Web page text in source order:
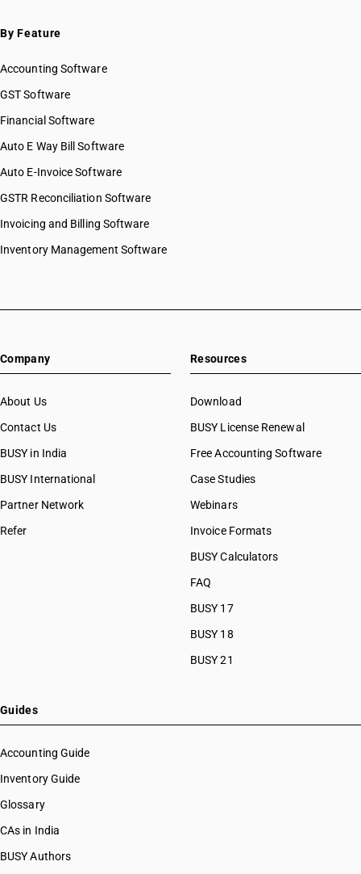
By Feature
Accounting Software
GST Software
Financial Software
Auto E Way Bill Software
Auto E-Invoice Software
GSTR Reconciliation Software
Invoicing and Billing Software
Inventory Management Software
Company
About Us
Contact Us
BUSY in India
BUSY International
Partner Network
Refer
Resources
Download
BUSY License Renewal
Free Accounting Software
Case Studies
Webinars
Invoice Formats
BUSY Calculators
FAQ
BUSY 17
BUSY 18
BUSY 21
Guides
Accounting Guide
Inventory Guide
Glossary
CAs in India
BUSY Authors